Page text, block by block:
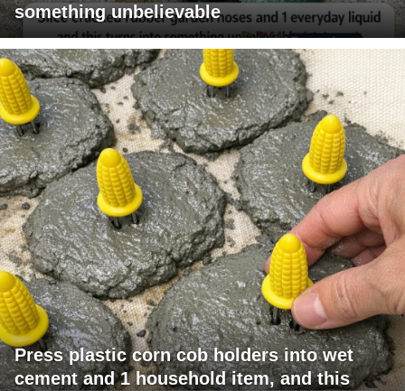
something unbelievable
Press plastic corn cob holders into wet
cement and 1 household item, and this